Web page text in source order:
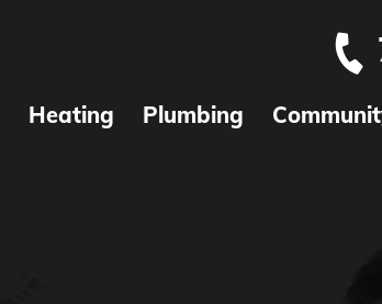
Heating Plumbing